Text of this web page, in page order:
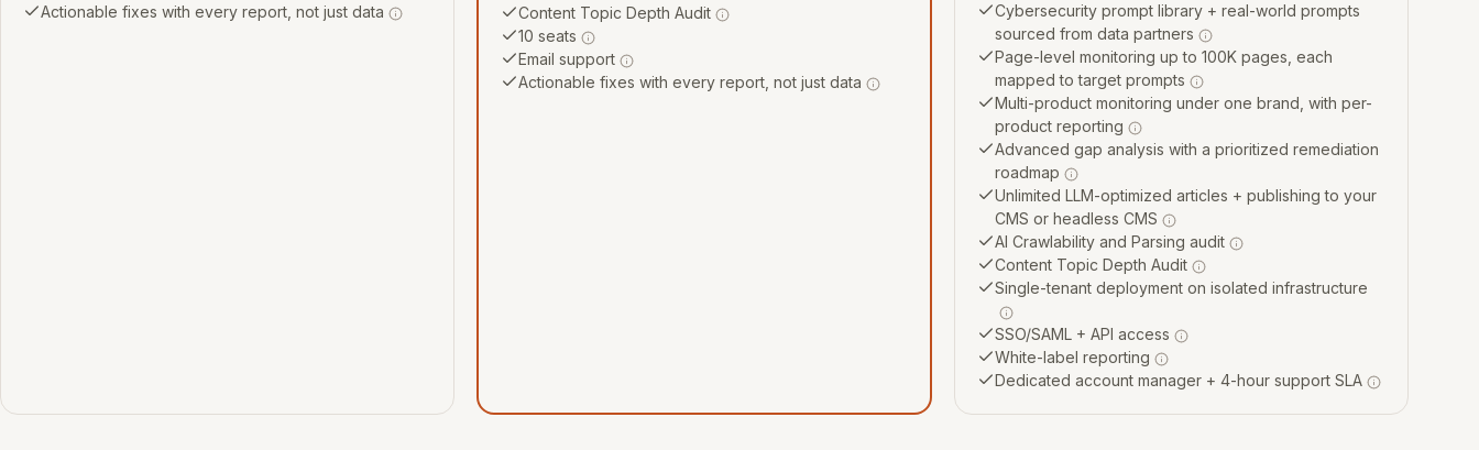
Actionable fixes with every report, not just data
Content Topic Depth Audit
10 seats
Email support
Actionable fixes with every report, not just data
Cybersecurity prompt library + real-world prompts
sourced from data partners
Page-level monitoring up to 100K pages, each
mapped to target prompts
Multi-product monitoring under one brand, with per-
product reporting
Advanced gap analysis with a prioritized remediation
roadmap
Unlimited LLM-optimized articles + publishing to your
CMS or headless CMS
AI Crawlability and Parsing audit
Content Topic Depth Audit
Single-tenant deployment on isolated infrastructure
SSO/SAML + API access
White-label reporting
Dedicated account manager + 4-hour support SLA